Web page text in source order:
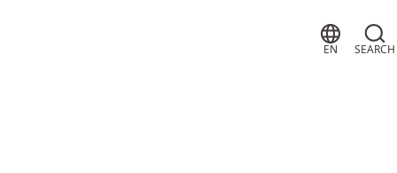
EN SEARCH